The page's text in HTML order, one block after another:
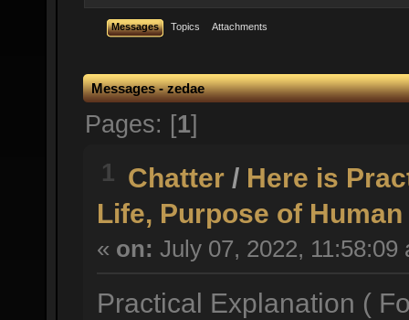
Messages Topics Attachments
Messages - zedae
Pages: [1]
1 Chatter / Here is
Life, Purpose of
« on: July 07, 2022, 11:58:09
Practical Explanation (